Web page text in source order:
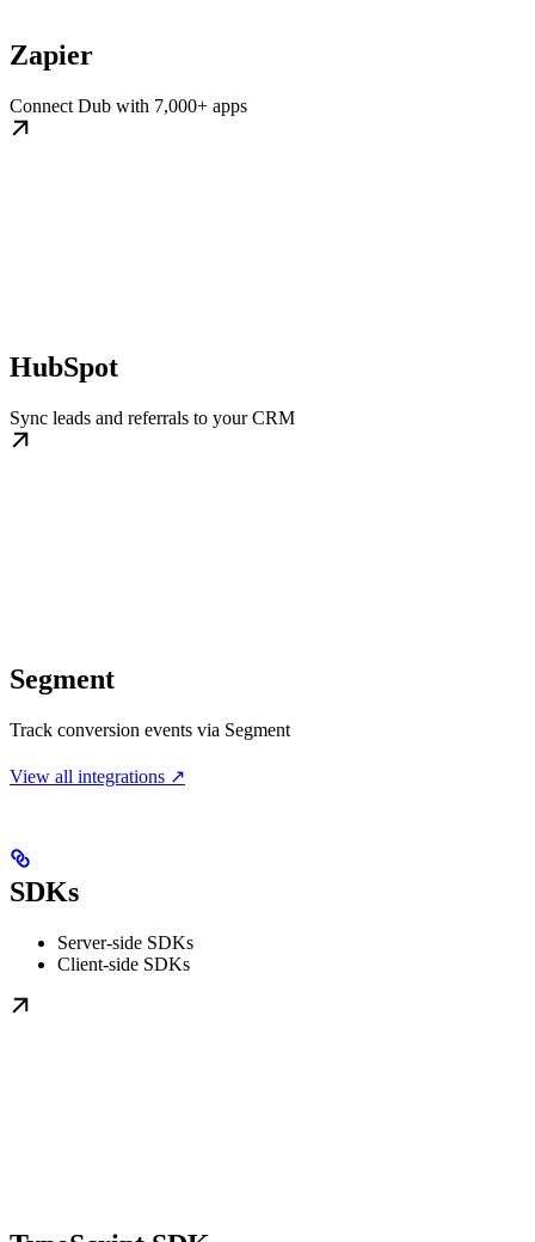
Zapier
Connect Dub with 7,000+ apps
HubSpot
Sync leads and referrals to your CRM
Segment
Track conversion events via Segment
View all integrations ↗
SDKs
Server-side SDKs
Client-side SDKs